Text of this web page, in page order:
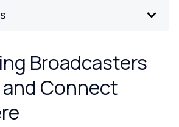
Broadcasters
Connect